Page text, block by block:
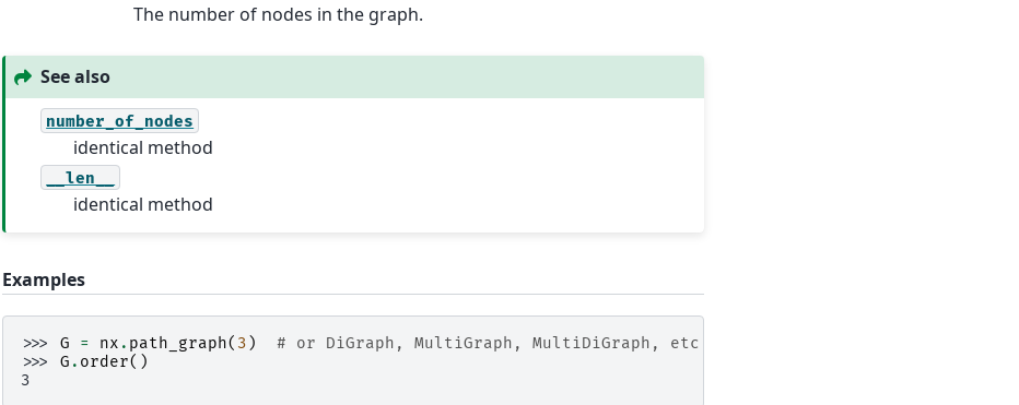
The number of nodes in the graph.
See also
number_of_nodes
identical method
__len__
identical method
Examples
>>> G = nx . path_graph( 3 )
# or DiGraph, MultiGraph, MultiDiGraph, etc
>>> G . order()
3